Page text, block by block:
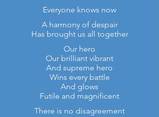
Everyone knows now
A harmony of despair
Has brought us all together
Our hero
Our brilliant vibrant
And supreme hero
Wins every battle
And glows
Futile and magnificent
There is no disagreement